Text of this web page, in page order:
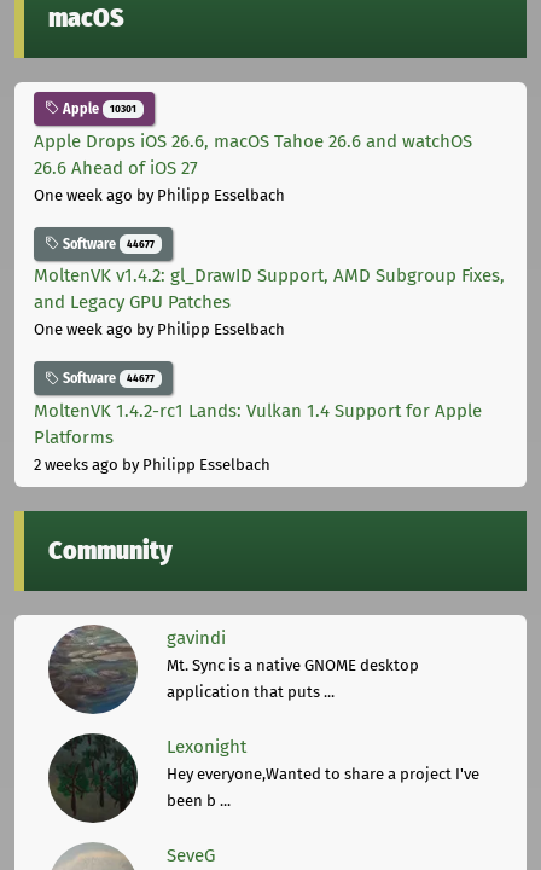
macOS
Apple 10301
Apple Drops iOS 26.6, macOS Tahoe 26.6 and watchOS
26.6 Ahead of iOS 27
One week ago by Philipp Esselbach
Software 44677
MoltenVK v1.4.2: gl_DrawID Support, AMD Subgroup Fixes,
and Legacy GPU Patches
One week ago by Philipp Esselbach
Software 44677
MoltenVK 1.4.2-rc1 Lands: Vulkan 1.4 Support for Apple
Platforms
2 weeks ago by Philipp Esselbach
Community
gavindi
Mt. Sync is a native GNOME desktop
application that puts ...
Lexonight
Hey everyone,Wanted to share a project I've
been b ...
SeveG